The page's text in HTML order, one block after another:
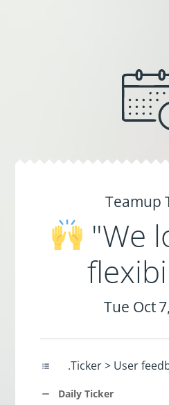
Teamup
"We
Tue Oct
.Ticker > User
Daily Ticker